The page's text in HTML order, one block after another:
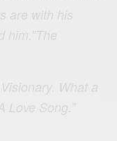
are with his
him.”The
What a
Love Song.”